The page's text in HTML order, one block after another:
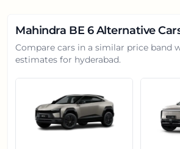
Mahindra BE 6Alternative
Compare cars in a similar price band
estimates for hyderabad.